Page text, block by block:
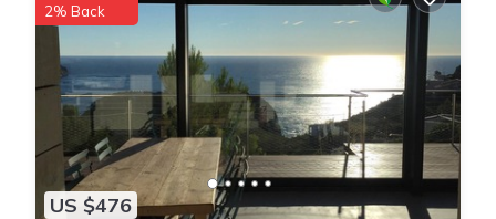
US $476
2% Back